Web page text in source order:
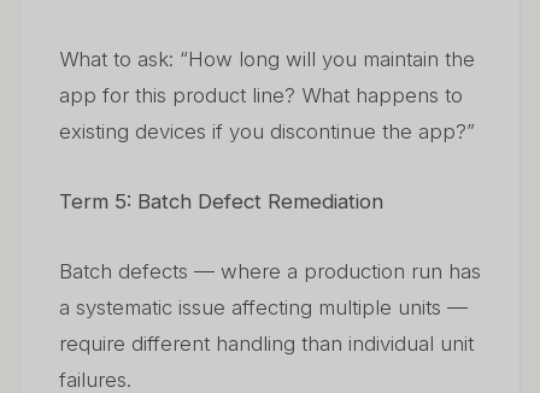
What to ask: “How long will you maintain the
app for this product line? What happens to
existing devices if you discontinue the app?”
Term 5: Batch Defect Remediation
Batch defects — where a production run has
a systematic issue affecting multiple units —
require different handling than individual unit
failures.